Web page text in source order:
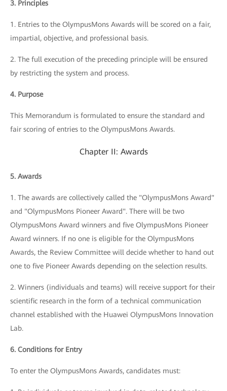
3. Principles
1. Entries to the OlympusMons Awards will be scored on a fair,
impartial, objective, and professional basis.
2. The full execution of the preceding principle will be ensured
by restricting the system and process.
4. Purpose
This Memorandum is formulated to ensure the standard and
fair scoring of entries to the OlympusMons Awards.
Chapter II: Awards
5. Awards
1. The awards are collectively called the "OlympusMons Award"
and "OlympusMons Pioneer Award". There will be two
OlympusMons Award winners and five OlympusMons Pioneer
Award winners. If no one is eligible for the OlympusMons
Awards, the Review Committee will decide whether to hand out
one to five Pioneer Awards depending on the selection results.
2. Winners (individuals and teams) will receive support for their
scientific research in the form of a technical communication
channel established with the Huawei OlympusMons Innovation
Lab.
6. Conditions for Entry
To enter the OlympusMons Awards, candidates must: